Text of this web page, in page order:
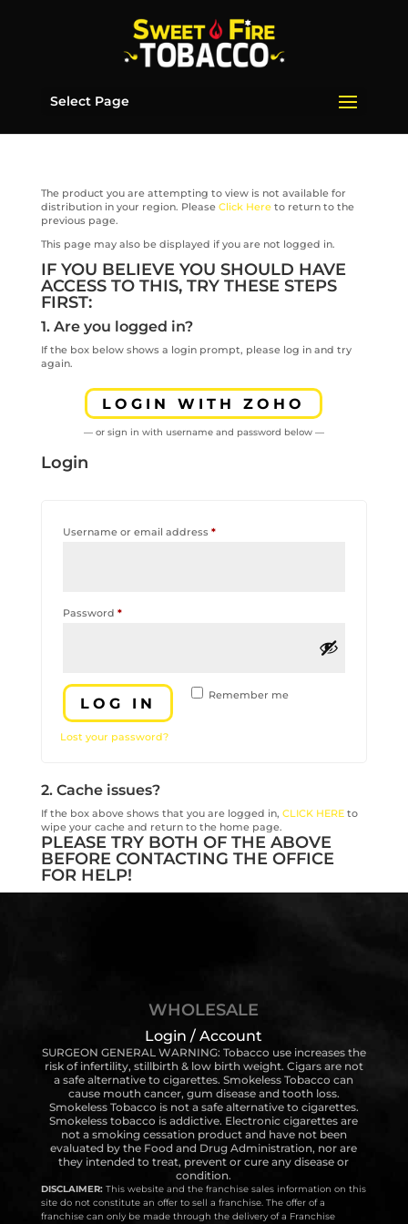
Select Page
The product you are attempting to view is not available for
distribution in your region. Please Click Hereto return to the
previous page.
This page may also be displayed if you are not logged in.
IF YOU BELIEVE YOU SHOULD HAVE
ACCESS TO THIS, TRY THESE STEPS
FIRST:
1. Are you logged in?
If the box below shows a login prompt, please log in and try
again.
LOGIN WITH ZOHO
— or sign in with username and password below —
Login
Username or email address *Required
Password *Required
Remember me
LOG IN
Lost your password?
2. Cache issues?
If the box above shows that you are logged in, CLICK HEREto
wipe your cache and return to the home page.
PLEASE TRY BOTH OF THE ABOVE
BEFORE CONTACTING THE OFFICE
FOR HELP!
WHOLESALE
Login / Account
SURGEON GENERAL WARNING: Tobacco use increases the
risk of infertility, stillbirth & low birth weight. Cigars are not
a safe alternative to cigarettes. Smokeless Tobacco can
cause mouth cancer, gum disease and tooth loss.
Smokeless Tobacco is not a safe alternative to cigarettes.
Smokeless tobacco is addictive. Electronic cigarettes are
not a smoking cessation product and have not been
evaluated by the Food and Drug Administration, nor are
they intended to treat, prevent or cure any disease or
condition.
DISCLAIMER:This website and the franchise sales information on this
site do not constitute an offer to sell a franchise. The offer of a
franchise can only be made through the delivery of a Franchise